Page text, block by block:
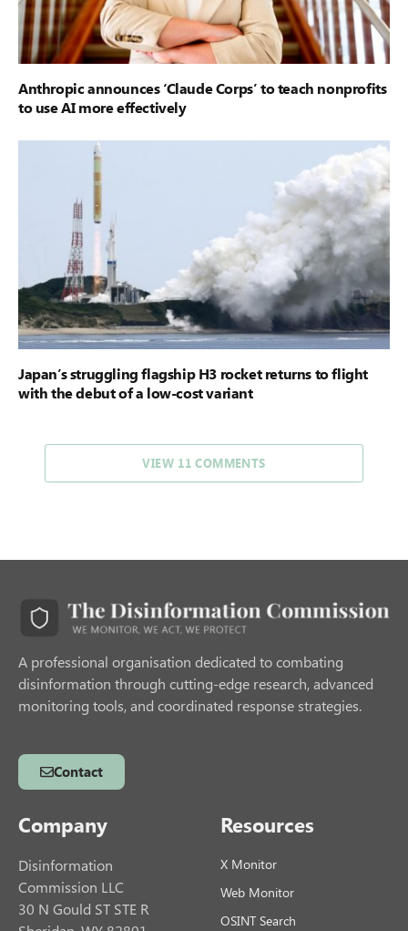
Anthropic announces ‘Claude Corps’ to teach nonprofits
to use AI more effectively
Japan’s struggling flagship H3 rocket returns to flight
with the debut of a low-cost variant
VIEW 11 COMMENTS
A professional organisation dedicated to combating
disinformation through cutting-edge research, advanced
monitoring tools, and coordinated response strategies.
Contact
Company
Disinformation
Commission LLC
30 N Gould ST STE R
Resources
X Monitor
Web Monitor
OSINT Search